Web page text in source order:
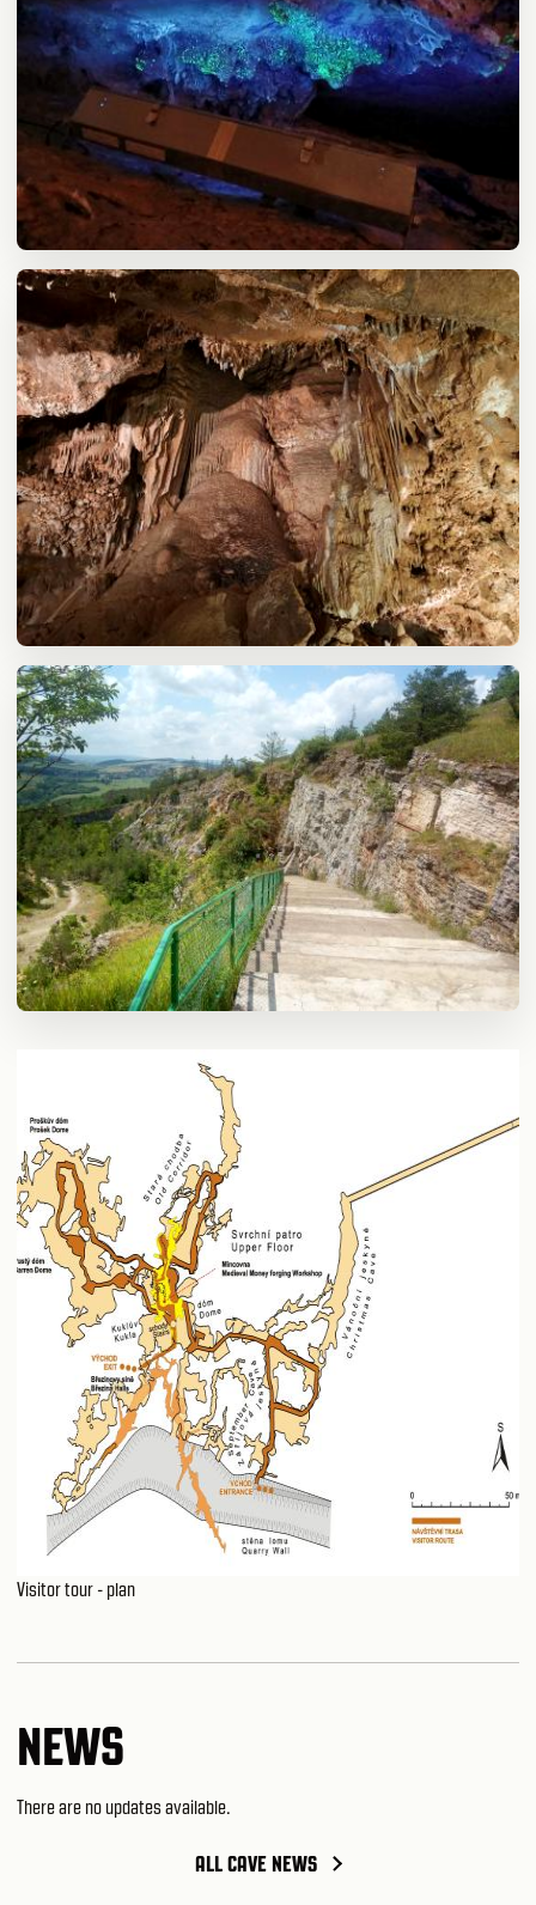
Visitor tour - plan
NEWS
There are no updates available.
ALL CAVE NEWS